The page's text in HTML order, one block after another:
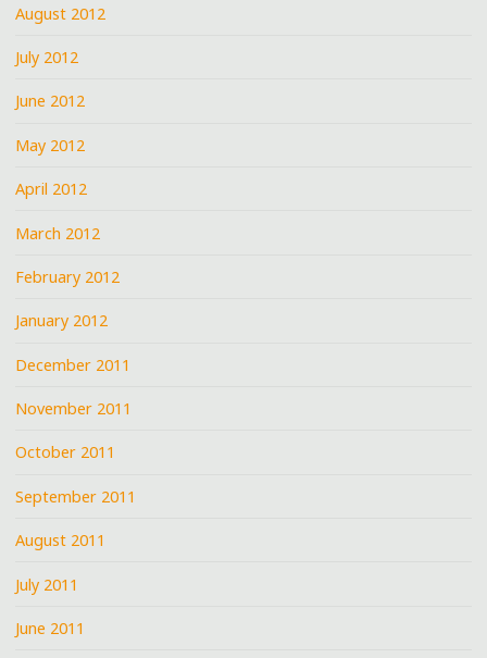
August 2012
July 2012
June 2012
May 2012
April 2012
March 2012
February 2012
January 2012
December 2011
November 2011
October 2011
September 2011
August 2011
July 2011
June 2011